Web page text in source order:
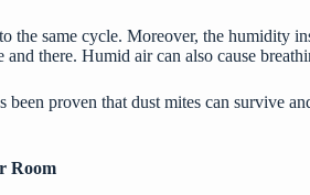
the same cycle. Moreover, the humidity
there. Humid air can also cause
been proven that dust mites can survive
Room